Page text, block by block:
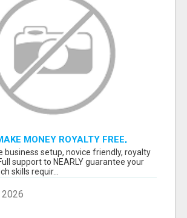
MONEY ROYALTY FREE,
PRODUCT MEANS 100%
USE YOUR SMARTPHONE!
business setup, novice friendly, royalty
support to NEARLY guarantee your
skills requir...